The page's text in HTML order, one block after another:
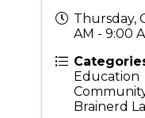
Thursday,
AM - 9:00
Education
Brainerd